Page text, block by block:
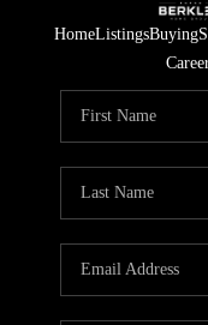
HomeListingsBuying